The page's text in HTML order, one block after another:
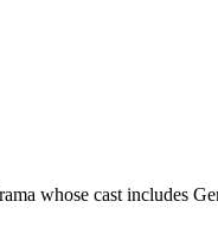
whose cast includes